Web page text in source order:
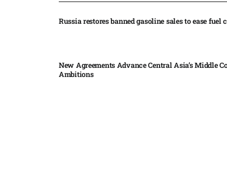
Russia restores banned gasoline sales to ease fuel
New Agreements Advance Central Asia’s Middle
Ambitions